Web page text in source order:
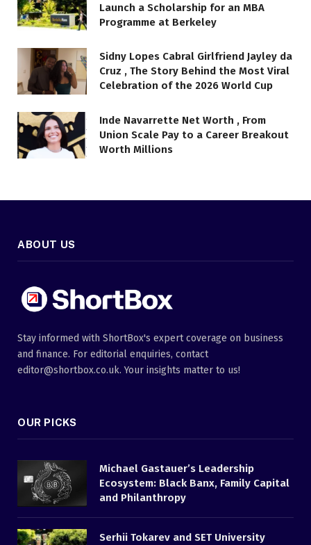
Launch a Scholarship for an MBA
Programme at Berkeley
Sidny Lopes Cabral Girlfriend Jayley da
Cruz , The Story Behind the Most Viral
Celebration of the 2026 World Cup
Inde Navarrette Net Worth , From
Union Scale Pay to a Career Breakout
Worth Millions
ABOUT US
Stay informed with ShortBox's expert coverage on business
and finance. For editorial enquiries, contact
editor@shortbox.co.uk. Your insights matter to us!
OUR PICKS
Michael Gastauer’s Leadership
Ecosystem: Black Banx, Family Capital
and Philanthropy
Serhii Tokarev and SET University